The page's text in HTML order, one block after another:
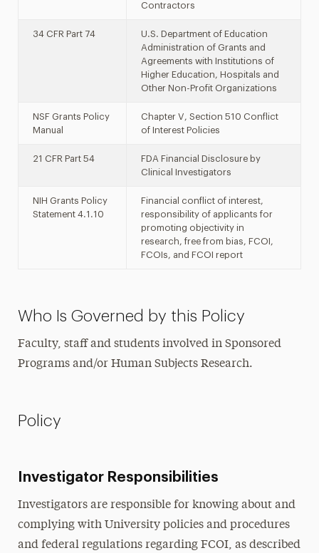
Contractors
34 CFR Part 74
U.S. Department of Education
Administration of Grants and
Agreements with Institutions of
Higher Education, Hospitals and
Other Non-Profit Organizations
NSF Grants Policy
Manual
Chapter V, Section 510 Conflict
of Interest Policies
21 CFR Part 54
FDA Financial Disclosure by
Clinical Investigators
NIH Grants Policy
Statement 4.1.10
Financial conflict of interest,
responsibility of applicants for
promoting objectivity in
research, free from bias, FCOI,
FCOIs, and FCOI report
Who Is Governed by this Policy
Faculty, staff and students involved in Sponsored
Programs and/or Human Subjects Research.
Policy
Investigator Responsibilities
Investigators are responsible for knowing about and
complying with University policies and procedures
and federal regulations regarding FCOI, as described